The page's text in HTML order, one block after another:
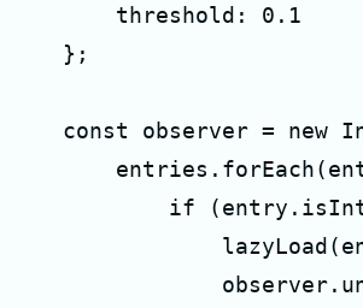
        threshold: 0.1
    };
const observer = new
if